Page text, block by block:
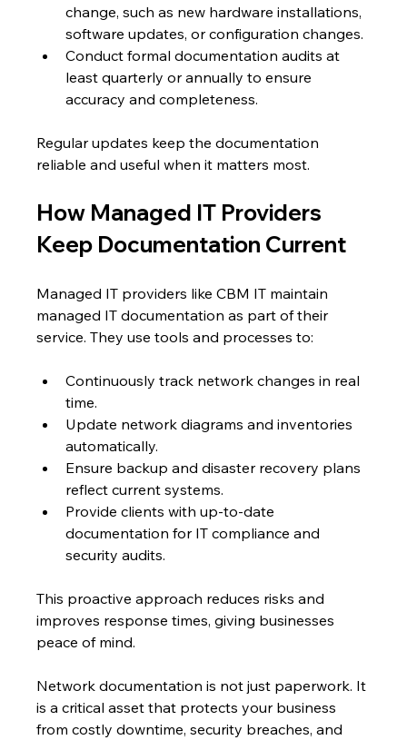
change, such as new hardware installations,
software updates, or configuration changes.
Conduct formal documentation audits at
least quarterly or annually to ensure
accuracy and completeness.
Regular updates keep the documentation
reliable and useful when it matters most.
How Managed IT Providers
Keep Documentation Current
Managed IT providers like CBM IT maintain
managed IT documentation as part of their
service. They use tools and processes to:
Continuously track network changes in real
time.
Update network diagrams and inventories
automatically.
Ensure backup and disaster recovery plans
reflect current systems.
Provide clients with up-to-date
documentation for IT compliance and
security audits.
This proactive approach reduces risks and
improves response times, giving businesses
peace of mind.
Network documentation is not just paperwork. It
is a critical asset that protects your business
from costly downtime, security breaches, and